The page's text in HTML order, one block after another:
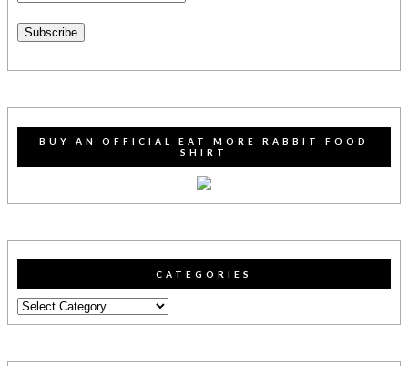
Subscribe
BUY AN OFFICIAL EAT MORE RABBIT FOOD
SHIRT
CATEGORIES
Categories